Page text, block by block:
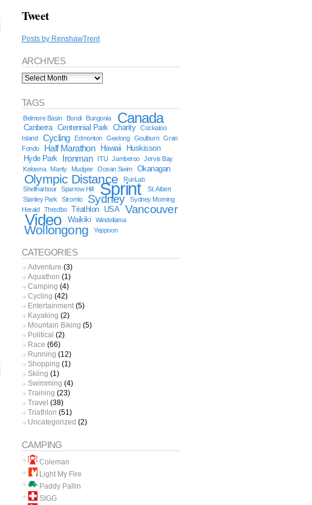
Tweet
Posts by RenshawTrent
ARCHIVES
Archives
TAGS
Belmore Basin Bondi Bungonia Canada
Canberra Centennial Park Charity
Cockatoo
Island
Cycling Edmonton Geelong Goulburn
Gran
Fondo
Half Marathon Hawaii
Huskisson
Hyde Park
Ironman ITU Jamberoo
Jervis Bay
Kelowna
Manly Mudgee Ocean Swim Okanagan
Olympic Distance
RunLab
Shellharbour
Sparrow Hill Sprint
St. Albert
Stanley Park
Stromlo Sydney
Sydney Morning
Herald
Thredbo Triathlon USA Vancouver
Video Waikiki Windellama
Wollongong Yeppoon
CATEGORIES
Adventure (3)
Aquathon (1)
Camping (4)
Cycling (42)
Entertainment(5)
Kayaking (2)
Mountain Biking (5)
Political (2)
Race (66)
Running (12)
Shopping (1)
Skiing (1)
Swimming (4)
Training (23)
Travel (38)
Triathlon (51)
Uncategorized (2)
CAMPING
Coleman
Light My Fire
Paddy Pallin
SIGG